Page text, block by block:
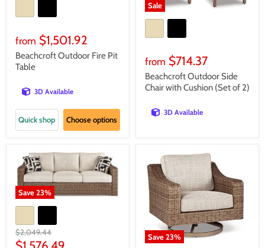
from $1,501.92
Beachcroft Outdoor Fire Pit
Table
3D Available
Quick shop Choose options
Sale
from $714.37
Beachcroft Outdoor Side
Chair with Cushion (Set of 2)
3D Available
Save23%
Original
price
$2,049.44
Current
Save23%